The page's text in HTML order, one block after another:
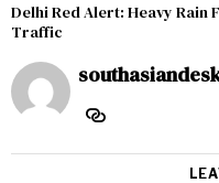
Delhi Red Alert: Heavy
Traffic